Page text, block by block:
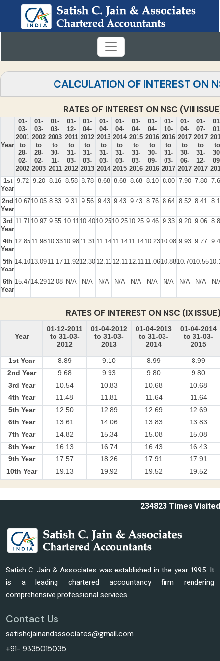
CALCULATION OF INTEREST ON
RATES OF INTEREST ON NSC (VIII
Year
01-
03-
2001
to
28-
02-
2002
01-
03-
2002
to
28-
02-
2003
01-
03-
2003
to
30-
11-
2011
01-
12-
2011
to
31-
03-
2012
01-
04-
2012
to
31-
03-
2013
01-
04-
2013
to
31-
03-
2014
01-
04-
2014
to
31-
03-
2015
01-
04-
2015
to
31-
03-
2016
01-
04-
2016
to
30-
09-
2016
01-
10-
2016
to
31-
03-
2017
01-
04-
2017
to
30-
06-
2017
01-
07-
2017
to
31-
12-
2017
to
1st
Year
9.72 9.20 8.16 8.58 8.78 8.68 8.68 8.68 8.10 8.00 7.90 7.80
2nd
Year
10.6710.05 8.83 9.31 9.56 9.43 9.43 9.43 8.76 8.64 8.52 8.41
3rd
Year
11.7110.97 9.55 10.1110.4010.2510.2510.25 9.46 9.33 9.20 9.06
4th
Year
12.85 11.9810.3310.98 11.31 11.14 11.14 11.1410.2310.08 9.93 9.77
5th
Year
14.1013.09 11.17 11.9212.30 12.11 12.11 12.11 11.0610.8810.7010.55
6th
Year
15.4714.2912.08 N/A N/A N/A N/A N/A N/A N/A N/A N/A N/
RATES OF INTEREST ON NSC (IX ISSUE)
Year
01-12-2011
to 31-03-
2012
01-04-2012
to 31-03-
2013
01-04-2013
to 31-03-
2014
01-04-2014
to 31-03-
2015
1st Year 8.89 9.10 8.99
8.99
2nd Year
9.68 9.93 9.80
9.80
3rd Year
10.54 10.83 10.68
10.68
4th Year
11.48 11.81 11.64
11.64
5th Year
12.50 12.89 12.69
12.69
6th Year
13.61 14.06 13.83
13.83
7th Year
14.82 15.34 15.08
15.08
8th Year
16.13 16.74 16.43
16.43
9th Year
17.57 18.26 17.91
17.91
10th Year
19.13 19.92 19.52 19.52
234823Times Visited
Satish C. Jain & Associates was established in the year 1995. It
is a leading chartered accountancy firm rendering
comprehensive professional services.
Contact Us
satishcjainandassociates@gmail.com
+91- 9335015035